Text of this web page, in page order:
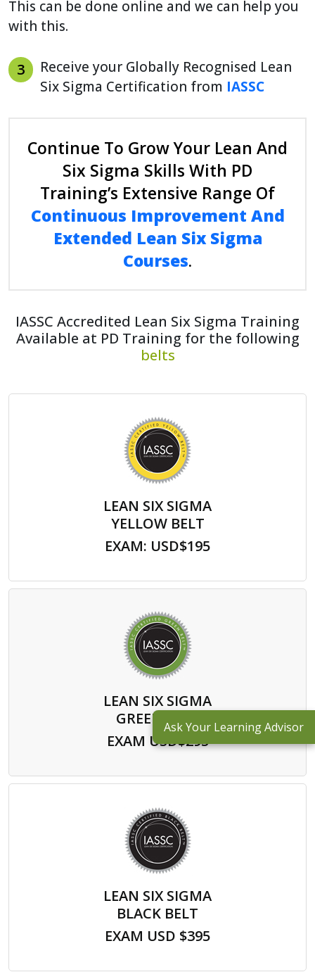
This can be done online and we can help you
with this.
3
Receive your Globally Recognised Lean
Six Sigma Certification from IASSC
Continue To Grow Your Lean And
Six Sigma Skills With PD
Training’s Extensive Range Of
Continuous Improvement And
Extended Lean Six Sigma
Courses.
IASSC Accredited Lean Six Sigma Training
Available at PD Training for the following
belts
LEAN SIX SIGMA
YELLOW BELT
EXAM: USD$195
LEAN SIX SIGMA
GREEN BELT
EXAM USD$295
LEAN SIX SIGMA
BLACK BELT
EXAM USD $395
Ask Your Learning Advisor